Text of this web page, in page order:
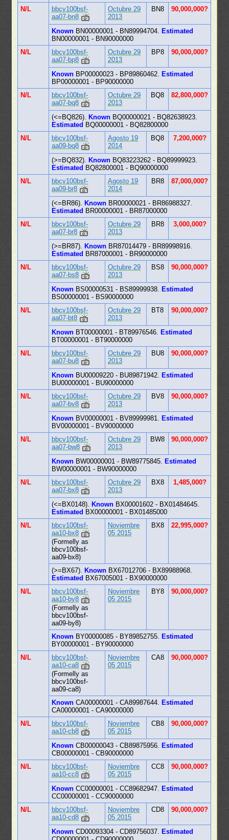
N/L
bbcv100bsf-
aa07-bn8
Octubre 29
2013
BN8 90,000,000?
Known BN00000001 - BN89994704.
Estimated
BN00000001 - BN90000000
N/L
bbcv100bsf-
aa07-bp8
Octubre 29
2013
BP8 90,000,000?
Known BP00000023 - BP89860462.
Estimated
BP00000001 - BP90000000
N/L
bbcv100bsf-
aa07-bq8
Octubre 29
2013
BQ8 82,800,000?
(<=BQ826). Known BQ00000021 - BQ82638923.
Estimated BQ00000001 - BQ82800000
N/L
bbcv100bsf-
aa09-bq8
Agosto 19
2014
BQ8 7,200,000?
(>=BQ832). Known BQ83223262 - BQ89999923.
Estimated BQ82800001 - BQ90000000
N/L
bbcv100bsf-
aa09-br8
Agosto 19
2014
BR8 87,000,000?
(<=BR86). Known BR00000021 - BR86988327.
Estimated BR00000001 - BR87000000
N/L
bbcv100bsf-
aa07-br8
Octubre 29
2013
BR8 3,000,000?
(>=BR87). Known BR87014479 - BR89998916.
Estimated BR87000001 - BR90000000
N/L
bbcv100bsf-
aa07-bs8
Octubre 29
2013
BS8 90,000,000?
Known BS00000531 - BS89999938.
Estimated
BS00000001 - BS90000000
N/L
bbcv100bsf-
aa07-bt8
Octubre 29
2013
BT8 90,000,000?
Known BT00000001 - BT89976546.
Estimated
BT00000001 - BT90000000
N/L
bbcv100bsf-
aa07-bu8
Octubre 29
2013
BU8 90,000,000?
Known BU00009220 - BU89871942.
Estimated
BU00000001 - BU90000000
N/L
bbcv100bsf-
aa07-bv8
Octubre 29
2013
BV8 90,000,000?
Known BV00000001 - BV89999981.
Estimated
BV00000001 - BV90000000
N/L
bbcv100bsf-
aa07-bw8
Octubre 29
2013
BW8 90,000,000?
Known BW00000001 - BW89775845.
Estimated
BW00000001 - BW90000000
N/L
bbcv100bsf-
aa07-bx8
Octubre 29
2013
BX8 1,485,000?
(<=BX0148). Known BX00001602 - BX01484645.
Estimated BX00000001 - BX01485000
N/L
bbcv100bsf-
aa10-bx8
(Formelly as
bbcv100bsf-
aa09-bx8)
Noviembre
05 2015
BX8 22,995,000?
(>=BX67). Known BX67012706 - BX89988968.
Estimated BX67005001 - BX90000000
N/L
bbcv100bsf-
aa10-by8
(Formelly as
bbcv100bsf-
aa09-by8)
Noviembre
05 2015
BY8 90,000,000?
Known BY00000085 - BY89852755.
Estimated
BY00000001 - BY90000000
N/L
bbcv100bsf-
aa10-ca8
(Formelly as
bbcv100bsf-
aa09-ca8)
Noviembre
05 2015
CA8 90,000,000?
Known CA00000001 - CA89987644.
Estimated
CA00000001 - CA90000000
N/L
bbcv100bsf-
aa10-cb8
Noviembre
05 2015
CB8 90,000,000?
Known CB00000043 - CB89875956.
Estimated
CB00000001 - CB90000000
N/L
bbcv100bsf-
aa10-cc8
Noviembre
05 2015
CC8 90,000,000?
Known CC00000001 - CC89682947.
Estimated
CC00000001 - CC90000000
N/L
bbcv100bsf-
aa10-cd8
Noviembre
05 2015
CD8 90,000,000?
Known CD00093304 - CD89756037.
Estimated